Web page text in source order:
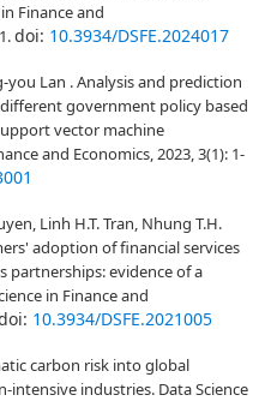
Finance and
doi: 10.3934/DSFE.2024017
you Lan . Analysis and prediction
government policy based
vector machine
and Economics, 2023, 3(1): 1-
Linh H.T. Tran, Nhung T.H.
adoption of financial services
partnerships: evidence of a
in Finance and
10.3934/DSFE.2021005
carbon risk into global
intensive industries. Data Science